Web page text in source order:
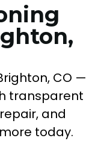
CO —
transparent
and
today.